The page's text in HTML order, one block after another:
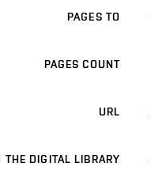
PAGES TO
PAGES COUNT
URL
THE DIGITAL LIBRARY